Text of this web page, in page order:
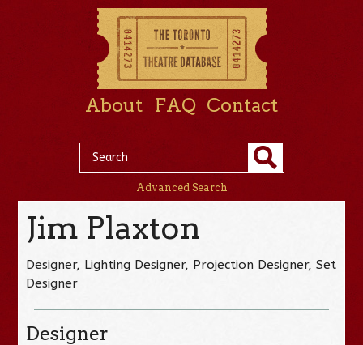
About FAQ Contact
Advanced Search
Jim Plaxton
Designer, Lighting Designer, Projection Designer, Set
Designer
Designer